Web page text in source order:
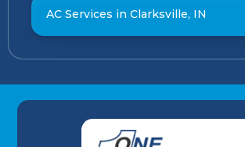
AC Services in Clarksville, IN